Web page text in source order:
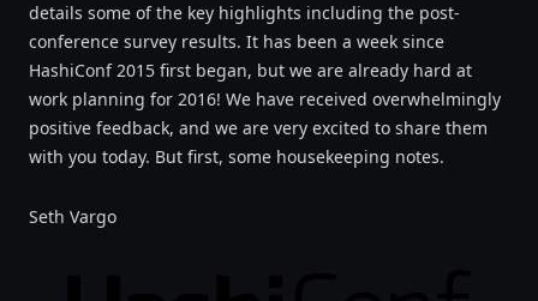
details some of the key highlights including the post-
conference survey results. It has been a week since
HashiConf 2015 first began, but we are already hard at
work planning for 2016! We have received overwhelmingly
positive feedback, and we are very excited to share them
with you today. But first, some housekeeping notes.
Seth Vargo